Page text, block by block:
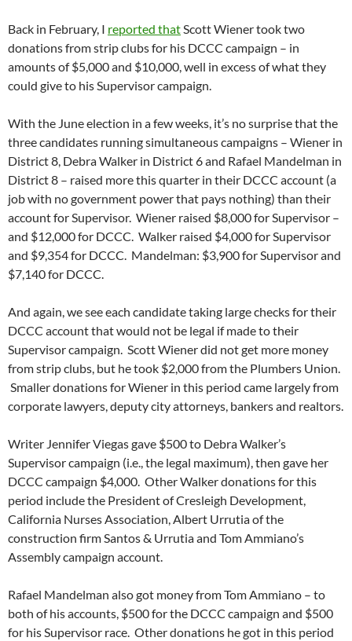
Back in February, I reported thatScott Wiener took two
donations from strip clubs for his DCCC campaign – in
amounts of $5,000 and $10,000, well in excess of what they
could give to his Supervisor campaign.
With the June election in a few weeks, it’s no surprise that the
three candidates running simultaneous campaigns – Wiener in
District 8, Debra Walker in District 6 and Rafael Mandelman in
District 8 – raised more this quarter in their DCCC account (a
job with no government power that pays nothing) than their
account for Supervisor. Wiener raised $8,000 for Supervisor –
and $12,000 for DCCC. Walker raised $4,000 for Supervisor
and $9,354 for DCCC. Mandelman: $3,900 for Supervisor and
$7,140 for DCCC.
And again, we see each candidate taking large checks for their
DCCC account that would not be legal if made to their
Supervisor campaign. Scott Wiener did not get more money
from strip clubs, but he took $2,000 from the Plumbers Union.
Smaller donations for Wiener in this period came largely from
corporate lawyers, deputy city attorneys, bankers and realtors.
Writer Jennifer Viegas gave $500 to Debra Walker’s
Supervisor campaign (i.e., the legal maximum), then gave her
DCCC campaign $4,000. Other Walker donations for this
period include the President of Cresleigh Development,
California Nurses Association, Albert Urrutia of the
construction firm Santos & Urrutia and Tom Ammiano’s
Assembly campaign account.
Rafael Mandelman also got money from Tom Ammiano – to
both of his accounts, $500 for the DCCC campaign and $500
for his Supervisor race. Other donations he got in this period